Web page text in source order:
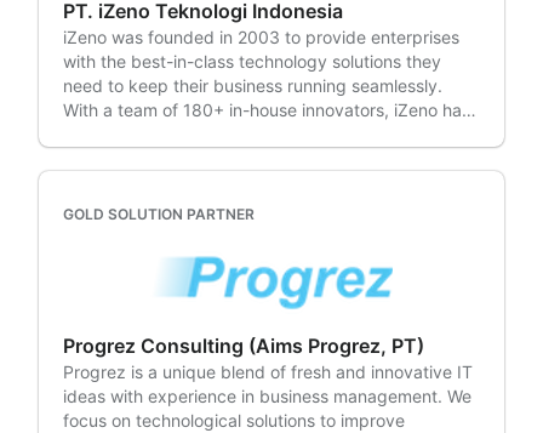
PT. iZeno Teknologi Indonesia
iZeno was founded in 2003 to provide enterprises
with the best-in-class technology solutions they
need to keep their business running seamlessly.
With a team of 180+ in-house innovators, iZeno has
industry experiences in delivering a portfolio of
Machine Learning, DevOps, ITSM, Cloud, CRM & CX,
Data Analytics, Application Security and other
leading technologies within its clients' existing IT
the business is headquartered in Singapore and has
operations in Malaysia, Indonesia, Thailand, and the
Philippines.
GOLD SOLUTION PARTNER
Progrez Consulting (Aims Progrez, PT)
Progrez is a unique blend of fresh and innovative IT
ideas with experience in business management. We
focus on technological solutions to improve